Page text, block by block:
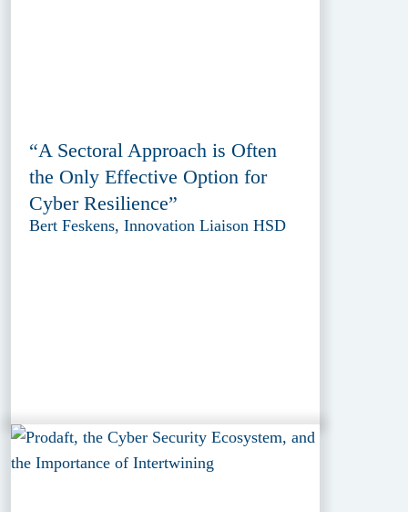
“A Sectoral Approach is Often
the Only Effective Option for
Cyber Resilience”
Bert Feskens, Innovation Liaison HSD